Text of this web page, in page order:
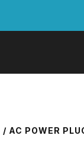
/ AC POWER